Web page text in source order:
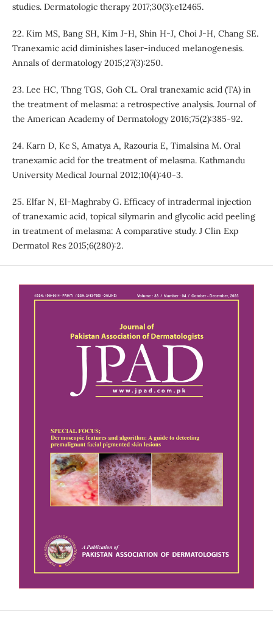
studies. Dermatologic therapy 2017;30(3):e12465.
22. Kim MS, Bang SH, Kim J-H, Shin H-J, Choi J-H, Chang SE.
Tranexamic acid diminishes laser-induced melanogenesis.
Annals of dermatology 2015;27(3):250.
23. Lee HC, Thng TGS, Goh CL. Oral tranexamic acid (TA) in
the treatment of melasma: a retrospective analysis. Journal of
the American Academy of Dermatology 2016;75(2):385-92.
24. Karn D, Kc S, Amatya A, Razouria E, Timalsina M. Oral
tranexamic acid for the treatment of melasma. Kathmandu
University Medical Journal 2012;10(4):40-3.
25. Elfar N, El-Maghraby G. Efficacy of intradermal injection
of tranexamic acid, topical silymarin and glycolic acid peeling
in treatment of melasma: A comparative study. J Clin Exp
Dermatol Res 2015;6(280):2.